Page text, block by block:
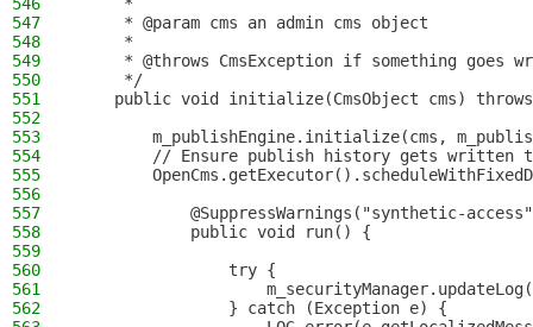
547
     * @param cms an admin cms object
548
     *
549
* @throws CmsException if something goes
550
     */
551
public void initialize(CmsObject cms)
552
553
m_publishEngine.initialize(cms,
554
// Ensure publish history gets written
555
556
557
@SuppressWarnings("synthetic-
558
            public void run() {
559
560
                try {
561
562
                } catch (Exception e) {